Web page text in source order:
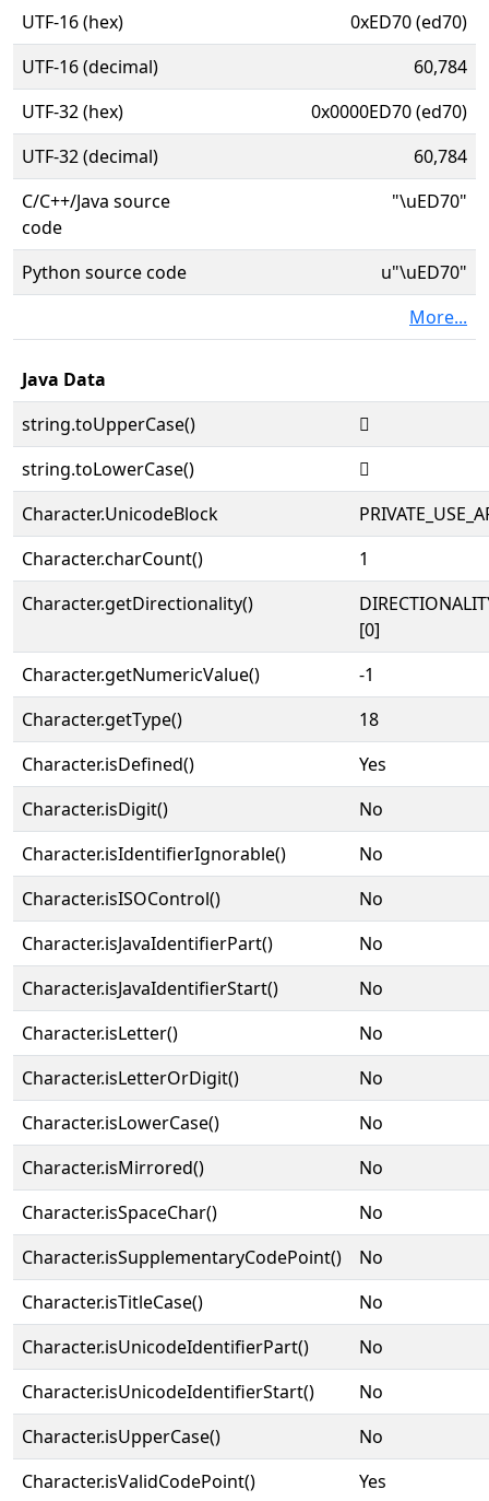
UTF-16 (hex)
0xED70 (ed70)
UTF-16 (decimal)
60,784
UTF-32 (hex)
0x0000ED70 (ed70)
UTF-32 (decimal)
60,784
C/C++/Java source
code
"\uED70"
Python source code
u"\uED70"
More...
Java Data
string.toUpperCase()

string.toLowerCase()

Character.UnicodeBlock
Character.charCount()
1
Character.getDirectionality()
[0]
Character.getNumericValue()
-1
Character.getType()
18
Character.isDefined()
Yes
Character.isDigit()
No
Character.isIdentifierIgnorable()
No
Character.isISOControl()
No
Character.isJavaIdentifierPart()
No
Character.isJavaIdentifierStart()
No
Character.isLetter()
No
Character.isLetterOrDigit()
No
Character.isLowerCase()
No
Character.isMirrored()
No
Character.isSpaceChar()
No
Character.isSupplementaryCodePoint()
No
Character.isTitleCase()
No
Character.isUnicodeIdentifierPart()
No
Character.isUnicodeIdentifierStart()
No
Character.isUpperCase()
No
Character.isValidCodePoint()
Yes